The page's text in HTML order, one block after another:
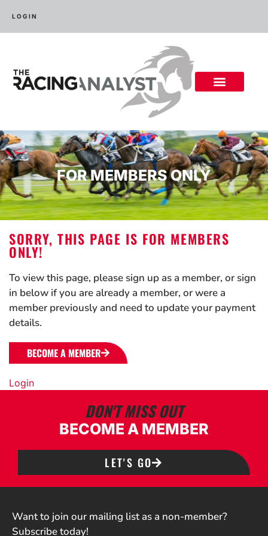
LOGIN
FOR MEMBERS ONLY
SORRY, THIS PAGE IS FOR MEMBERS
ONLY!
To view this page, please sign up as a member, or sign
in below if you are already a member, or were a
member previously and need to update your payment
details.
BECOME A MEMBER
Login
DON'T MISS OUT
BECOME A MEMBER
LET'S GO
Want to join our mailing list as a non-member?
Subscribe today!